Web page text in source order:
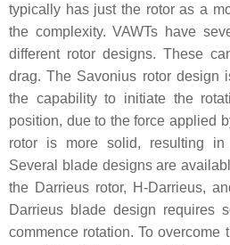
typically has just the rotor as a
the complexity. VAWTs have
different rotor designs. These
drag. The Savonius rotor design
the capability to initiate the
position, due to the force applied
rotor is more solid, resulting in
Several blade designs are
the Darrieus rotor, H-Darrieus,
Darrieus blade design requires
commence rotation. To overcome